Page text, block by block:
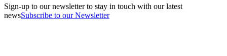
Sign-up to our newsletter to stay in touch with our latest
newsSubscribe to our Newsletter